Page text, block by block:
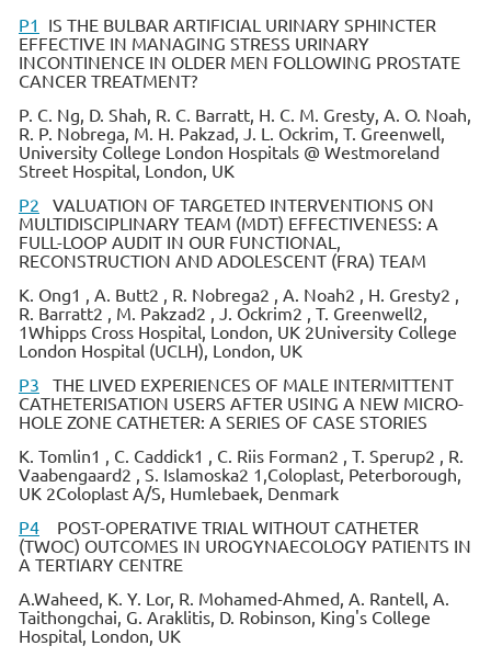
P1 IS THE BULBAR ARTIFICIAL URINARY SPHINCTER
EFFECTIVE IN MANAGING STRESS URINARY
INCONTINENCE IN OLDER MEN FOLLOWING PROSTATE
CANCER TREATMENT?
P. C. Ng, D. Shah, R. C. Barratt, H. C. M. Gresty, A. O. Noah,
R. P. Nobrega, M. H. Pakzad, J. L. Ockrim, T. Greenwell,
University College London Hospitals @ Westmoreland
Street Hospital, London, UK
P2 VALUATION OF TARGETED INTERVENTIONS ON
MULTIDISCIPLINARY TEAM (MDT) EFFECTIVENESS: A
FULL-LOOP AUDIT IN OUR FUNCTIONAL,
RECONSTRUCTION AND ADOLESCENT (FRA) TEAM
K. Ong1 , A. Butt2 , R. Nobrega2 , A. Noah2 , H. Gresty2 ,
R. Barratt2 , M. Pakzad2 , J. Ockrim2 , T. Greenwell2,
1Whipps Cross Hospital, London, UK 2University College
London Hospital (UCLH), London, UK
P3 THE LIVED EXPERIENCES OF MALE INTERMITTENT
CATHETERISATION USERS AFTER USING A NEW MICRO-
HOLE ZONE CATHETER: A SERIES OF CASE STORIES
K. Tomlin1 , C. Caddick1 , C. Riis Forman2 , T. Sperup2 , R.
Vaabengaard2 , S. Islamoska2 1,Coloplast, Peterborough,
UK 2Coloplast A/S, Humlebaek, Denmark
P4 POST-OPERATIVE TRIAL WITHOUT CATHETER
(TWOC) OUTCOMES IN UROGYNAECOLOGY PATIENTS IN
A TERTIARY CENTRE
A.Waheed, K. Y. Lor, R. Mohamed-Ahmed, A. Rantell, A.
Taithongchai, G. Araklitis, D. Robinson, King's College
Hospital, London, UK